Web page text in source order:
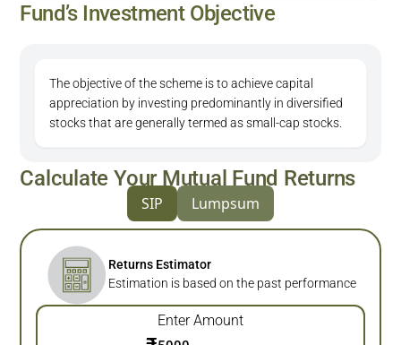
Fund’s Investment Objective
The objective of the scheme is to achieve capital
appreciation by investing predominantly in diversified
stocks that are generally termed as small-cap stocks.
Calculate Your Mutual Fund Returns
SIP Lumpsum
Returns Estimator
Estimation is based on the past performance
Enter Amount